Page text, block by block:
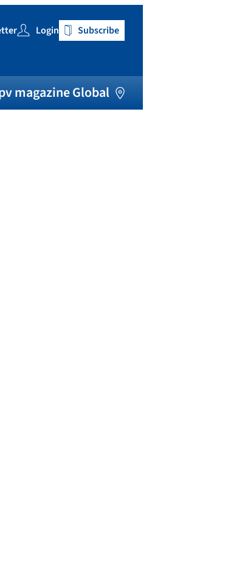
Login Subscribe
magazine Global